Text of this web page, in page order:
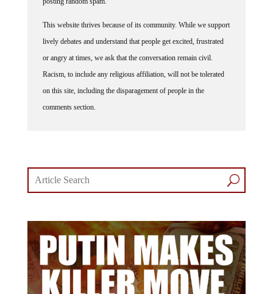
This website thrives because of its community. While we support
lively debates and understand that people get excited, frustrated
or angry at times, we ask that the conversation remain civil.
Racism, to include any religious affiliation, will not be tolerated
on this site, including the disparagement of people in the
comments section.